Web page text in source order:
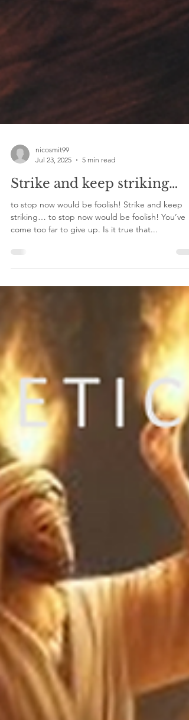
nicosmit99
Jul 23, 2025
5 min read
Strike and keep striking…
to stop now would be foolish! Strike and keep
come too far to give up. Is it true that...